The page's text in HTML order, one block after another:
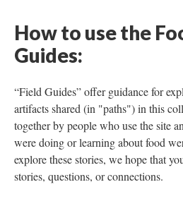
How to use the
Guides:
“Field Guides” offer guidance for
artifacts shared (in "paths") in this
together by people who use the site
were doing or learning about food
explore these stories, we hope that
stories, questions, or connections.